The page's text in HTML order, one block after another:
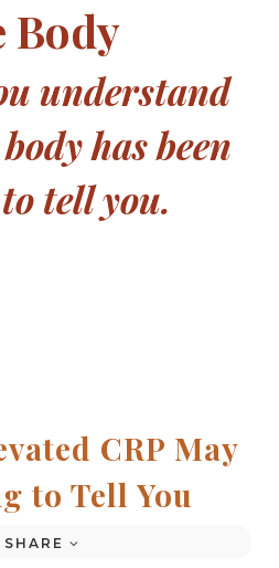
Body
understand
has been
tell you.
CRP May
to Tell You
SHARE